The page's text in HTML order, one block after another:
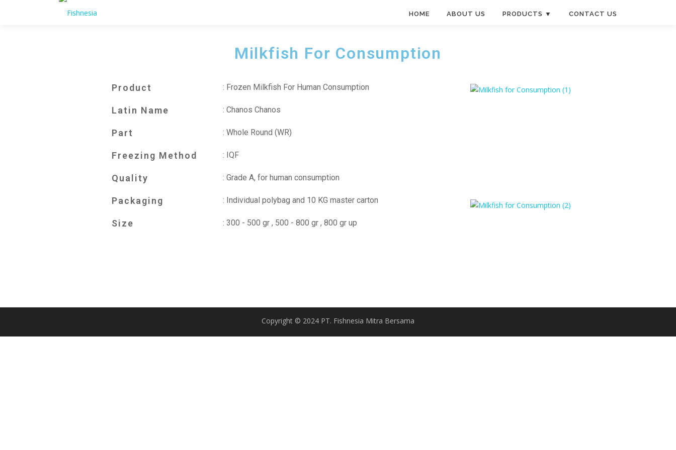
HOME ABOUT US PRODUCTS ▼ CONTACT US
Milkfish For Consumption
Product : Frozen Milkfish For Human Consumption
Latin Name : Chanos Chanos
Part : Whole Round (WR)
Freezing Method : IQF
Quality : Grade A, for human consumption
Packaging : Individual polybag and 10 KG master carton
Size : 300 - 500 gr , 500 - 800 gr , 800 gr up
Copyright © 2024 PT. Fishnesia Mitra Bersama